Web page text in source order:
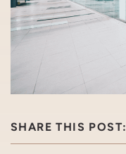
SHARE THIS POST: